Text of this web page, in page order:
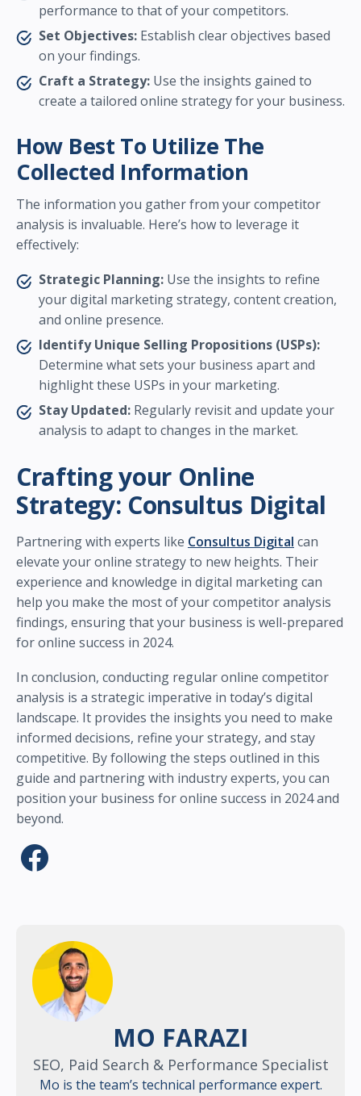
performance to that of your competitors.
Set Objectives: Establish clear objectives based
on your findings.
Craft a Strategy: Use the insights gained to
create a tailored online strategy for your business.
How Best To Utilize The
Collected Information
The information you gather from your competitor
analysis is invaluable. Here’s how to leverage it
effectively:
Strategic Planning: Use the insights to refine
your digital marketing strategy, content creation,
and online presence.
Identify Unique Selling Propositions (USPs):
Determine what sets your business apart and
highlight these USPs in your marketing.
Stay Updated: Regularly revisit and update your
analysis to adapt to changes in the market.
Crafting your Online
Strategy: Consultus Digital
Partnering with experts like Consultus Digital can
elevate your online strategy to new heights. Their
experience and knowledge in digital marketing can
help you make the most of your competitor analysis
findings, ensuring that your business is well-prepared
for online success in 2024.
In conclusion, conducting regular online competitor
analysis is a strategic imperative in today’s digital
landscape. It provides the insights you need to make
informed decisions, refine your strategy, and stay
competitive. By following the steps outlined in this
guide and partnering with industry experts, you can
position your business for online success in 2024 and
beyond.
MO FARAZI
SEO, Paid Search & Performance Specialist
Mo is the team’s technical performance expert.